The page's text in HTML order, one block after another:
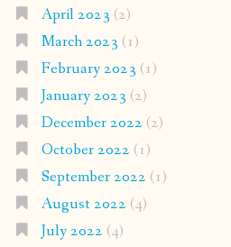
April 2023 (2)
March 2023 (1)
February 2023 (1)
January 2023 (2)
December 2022 (2)
October 2022 (1)
September 2022 (1)
August 2022 (4)
July 2022 (4)